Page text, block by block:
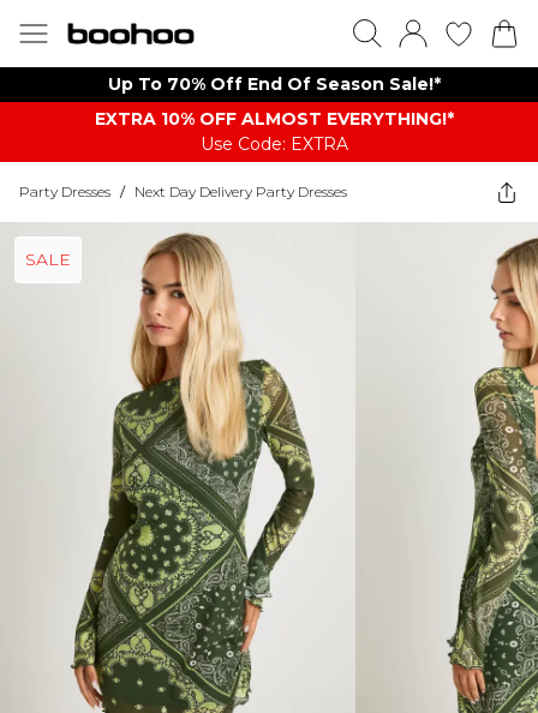
Up To 70% Off End Of Season Sale!*
EXTRA 10% OFF ALMOST EVERYTHING​​​!*
Use Code: EXTRA
Party Dresses / Next Day Delivery Party Dresses
SALE